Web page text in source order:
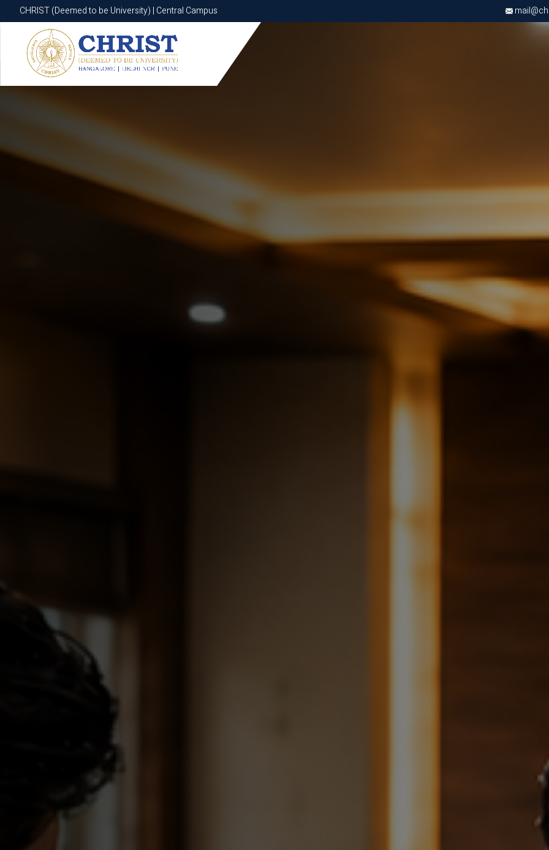
CHRIST (Deemed to be University) | Central Campus
CHRIST (Deemed to be University) | Central Campus
Know More Apply Now Apply Now